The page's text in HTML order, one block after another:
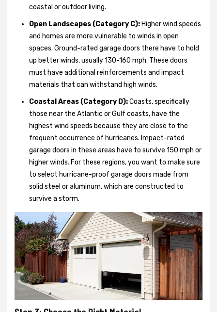
coastal or outdoor living.
Open Landscapes (Category C): Higher wind speeds
and homes are more vulnerable to winds in open
spaces. Ground-rated garage doors there have to hold
up better winds, usually 130-160 mph. These doors
must have additional reinforcements and impact
materials that can withstand high winds.
Coastal Areas (Category D):Coasts, specifically
those near the Atlantic or Gulf coasts, have the
highest wind speeds because they are close to the
frequent occurrence of hurricanes. Impact-rated
garage doors in these areas have to survive 150 mph or
higher winds. For these regions, you want to make sure
to select hurricane-proof garage doors made from
solid steel or aluminum, which are constructed to
survive a storm.